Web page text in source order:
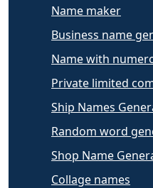
Name maker
Business name
Name with
Private limited
Ship Names
Random word
Shop Name
Collage names